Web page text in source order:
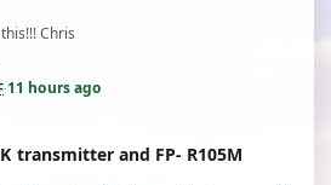
Chris
·11 hours ago